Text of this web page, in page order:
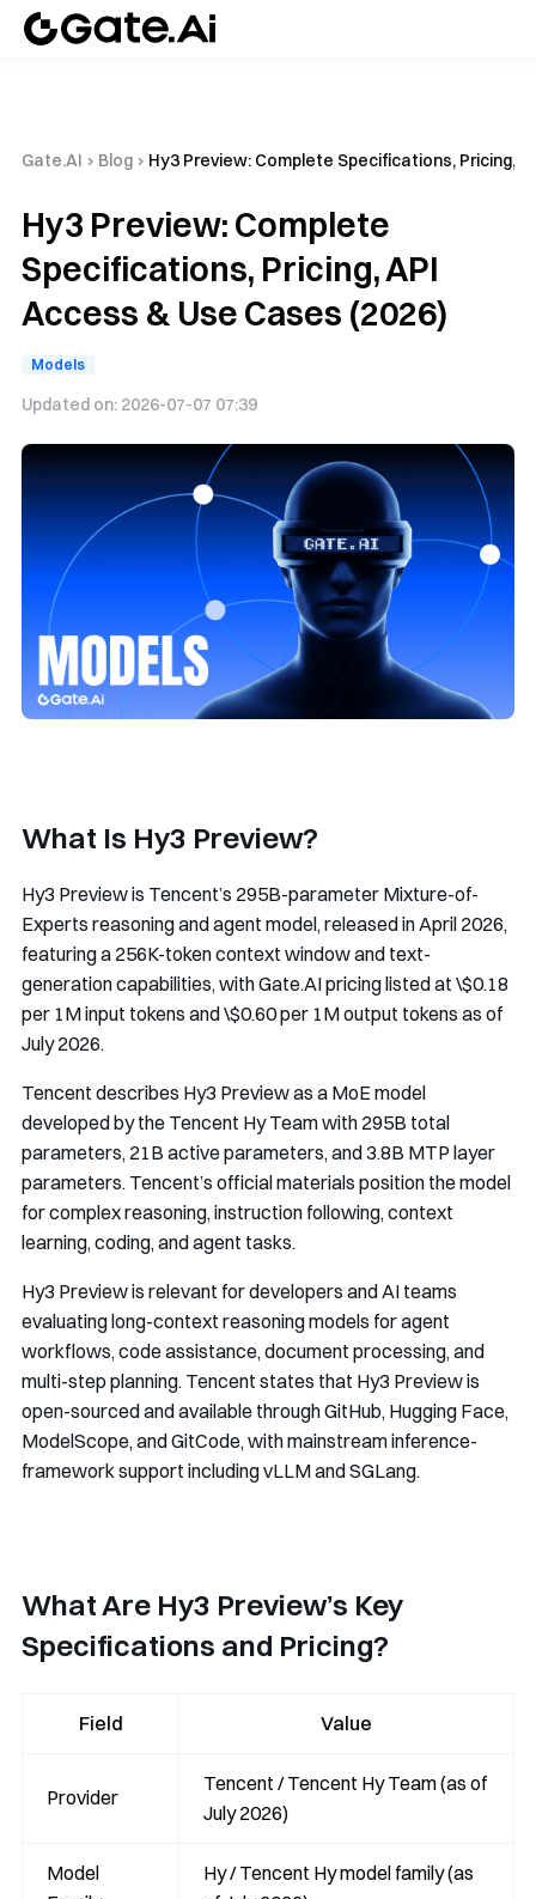
Gate.AI › Blog › Hy3 Preview: Complete Specifications, Pricing,
Hy3 Preview: Complete
Specifications, Pricing, API
Access & Use Cases (2026)
Models
Updated on: 2026-07-07 07:39
What Is Hy3 Preview?
Hy3 Preview is Tencent’s 295B-parameter Mixture-of-
Experts reasoning and agent model, released in April 2026,
featuring a 256K-token context window and text-
generation capabilities, with Gate.AI pricing listed at \$0.18
per 1M input tokens and \$0.60 per 1M output tokens as of
July 2026.
Tencent describes Hy3 Preview as a MoE model
developed by the Tencent Hy Team with 295B total
parameters, 21B active parameters, and 3.8B MTP layer
parameters. Tencent’s official materials position the model
for complex reasoning, instruction following, context
learning, coding, and agent tasks.
Hy3 Preview is relevant for developers and AI teams
evaluating long-context reasoning models for agent
workflows, code assistance, document processing, and
multi-step planning. Tencent states that Hy3 Preview is
open-sourced and available through GitHub, Hugging Face,
ModelScope, and GitCode, with mainstream inference-
framework support including vLLM and SGLang.
What Are Hy3 Preview’s Key
Specifications and Pricing?
Field Value
Provider
Tencent / Tencent Hy Team (as of
July 2026)
Model
Hy / Tencent Hy model family (as